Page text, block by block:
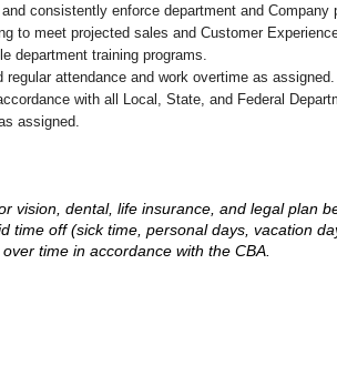
consistently enforce department and Company
to meet projected sales and Customer
department training programs.
regular attendance and work overtime as assigned.
with all Local, State, and Federal
assigned.
vision, dental, life insurance, and legal plan
time off (sick time, personal days, vacation
time in accordance with the CBA.